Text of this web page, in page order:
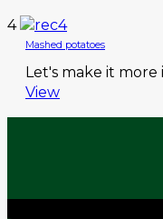
4
Mashed potatoes
Let's make it more
View